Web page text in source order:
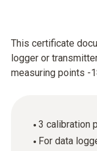
This certificate
logger or
measuring points -
3 calibration
For data